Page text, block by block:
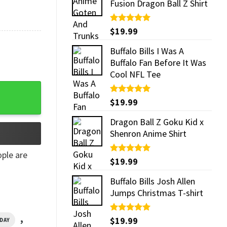
Fusion Dragon Ball Z Shirt
Rated5.00
out of 5
$19.99
Buffalo Bills I Was A
Buffalo Fan Before It Was
Cool NFL Tee
Rated5.00
out of 5
$19.99
Dragon Ball Z Goku Kid x
Shenron Anime Shirt
Rated5.00
out of 5
$19.99
Buffalo Bills Josh Allen
Jumps Christmas T-shirt
Rated5.00
$19.99
are
,